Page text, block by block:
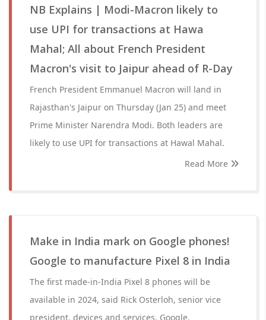
NB Explains | Modi-Macron likely to
use UPI for transactions at Hawa
Mahal; All about French President
Macron's visit to Jaipur ahead of R-Day
French President Emmanuel Macron will land in
Rajasthan's Jaipur on Thursday (Jan 25) and meet
Prime Minister Narendra Modi. Both leaders are
likely to use UPI for transactions at Hawal Mahal.
Read More
Make in India mark on Google phones!
Google to manufacture Pixel 8 in India
The first made-in-India Pixel 8 phones will be
available in 2024, said Rick Osterloh, senior vice
president, devices and services, Google.